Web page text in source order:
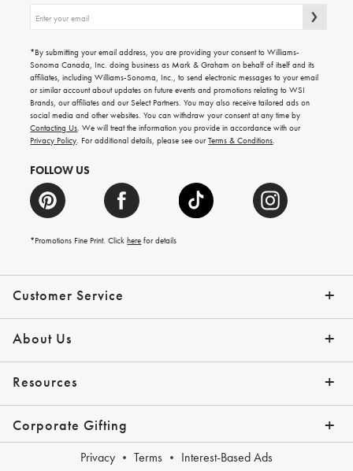
Customer Service
Contact Us Track Your Order
Shipping Info Help Topics
Returns Email Preferences
*Promo Exclusions
About Us
Our Story Press
Resources
Gift Cards Financing with Affirm
Corporate Gifting
Corporate Gifting Program
Join Our Program Company Branded Gifts
Privacy Terms Interest-Based Ads
up
emails
for
gifting
ideas,
new
arrivals
and
more.
*By submitting your email address, you are providing your consent to Williams-
Sonoma Canada, Inc. doing business as Mark & Graham on behalf of itself and its
affiliates, including Williams-Sonoma, Inc., to send electronic messages to your email
or similar account about updates on future events and promotions relating to WSI
Brands, our affiliates and our Select Partners. You may also receive tailored ads on
social media and other websites. You can withdraw your consent at any time by
Contacting Us. We will treat the information you provide in accordance with our
Privacy Policy. For additional details, please see ourTerms & Conditions.
FOLLOW US
*Promotions Fine Print. Clickhere for details